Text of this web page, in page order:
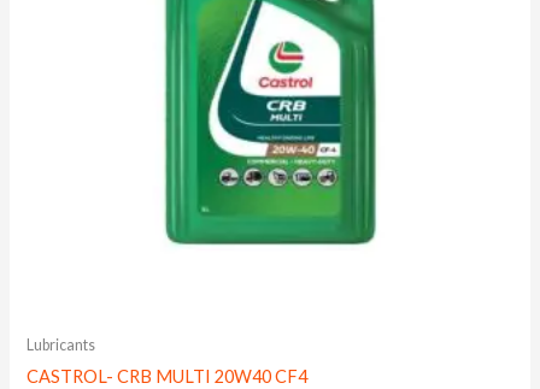
Lubricants
CASTROL- CRB MULTI 20W40 CF4